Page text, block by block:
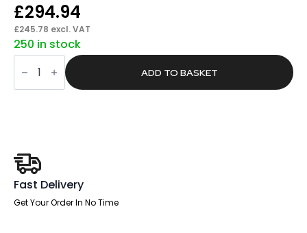
£294.94
£245.78 excl. VAT
250 in stock
Silenva
Acoustic
Ceiling
Baffles
quantity
ADD TO BASKET
Fast Delivery
Get Your Order In No Time